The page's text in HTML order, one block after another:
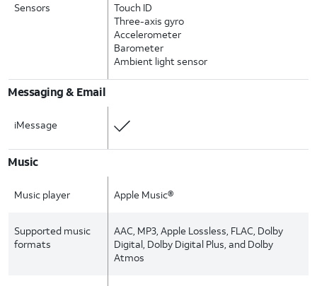
Sensors
Touch ID
Three-axis gyro
Accelerometer
Barometer
Ambient light sensor
Messaging & Email
iMessage
Music
Music player Apple Music®
Supported music
formats
AAC, MP3, Apple Lossless, FLAC, Dolby
Digital, Dolby Digital Plus, and Dolby
Atmos